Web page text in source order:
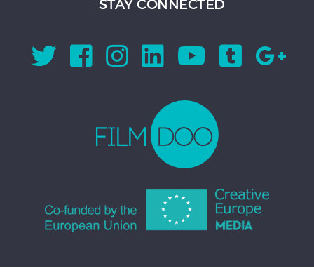
STAY CONNECTED